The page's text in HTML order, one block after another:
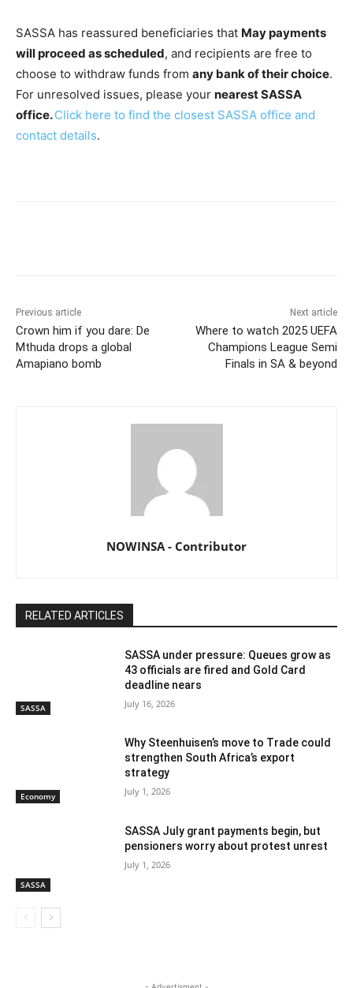
SASSA has reassured beneficiaries that May payments
will proceed as scheduled, and recipients are free to
choose to withdraw funds from any bank of their choice.
For unresolved issues, please your nearest SASSA
office.Click here to find the closest SASSA office and
contact details.
Previous article
Crown him if you dare: De
Mthuda drops a global
Amapiano bomb
Next article
Where to watch 2025 UEFA
Champions League Semi
Finals in SA & beyond
NOWINSA - Contributor
RELATED ARTICLES
SASSA
SASSA under pressure: Queues grow as
43 officials are fired and Gold Card
deadline nears
July 16, 2026
Economy
Why Steenhuisen’s move to Trade could
strengthen South Africa’s export
strategy
July 1, 2026
SASSA
SASSA July grant payments begin, but
pensioners worry about protest unrest
July 1, 2026